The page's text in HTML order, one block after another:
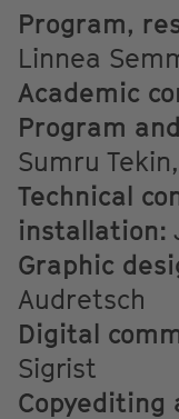
Program,
Linnea
Academic
Program
Sumru
Technical
installation:
Graphic
Audretsch
Digital
Sigrist